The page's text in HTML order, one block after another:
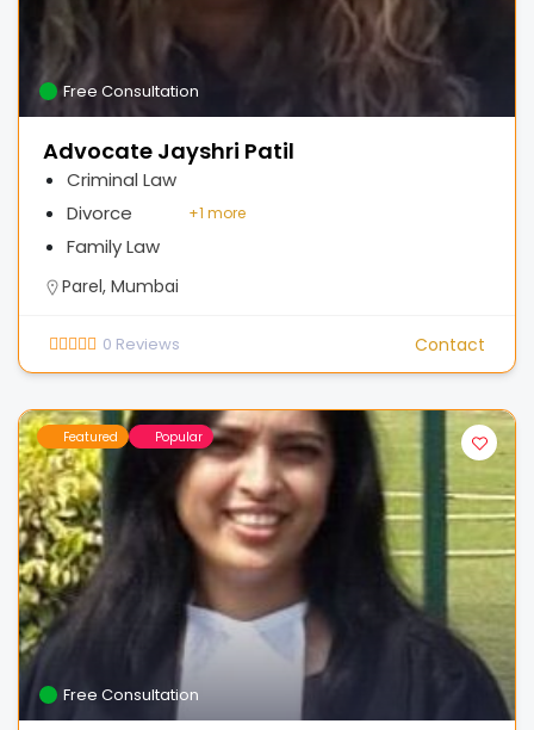
Free Consultation
Advocate Jayshri Patil
Criminal Law
Divorce
Family Law
+1 more
Parel, Mumbai
0 Reviews Contact
Featured Popular
Free Consultation